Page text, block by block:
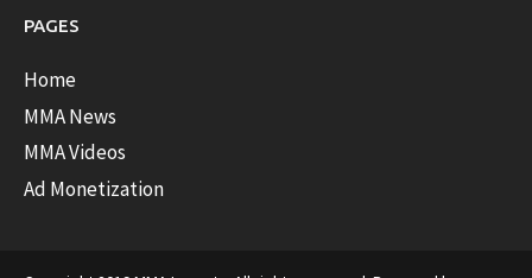
PAGES
Home
MMA News
MMA Videos
Ad Monetization